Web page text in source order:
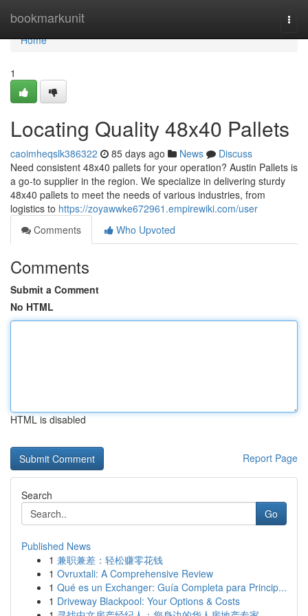
bookmarkunit
Home
Home
1
Locating Quality 48x40 Pallets
caoimheqslk386322 85 days ago News
Discuss
Need consistent 48x40 pallets for your operation? Austin Pallets is
a go-to supplier in the region. We specialize in delivering sturdy
48x40 pallets to meet the needs of various industries, from
logistics to https://zoyawwke672961.empirewiki.com/user
Comments
Who Upvoted
Comments
Submit a Comment
No HTML
HTML is disabled
Report Page
Search
Go
Published News
1 兼职兼差：轻松赚零花钱
1 Ovruxtali: A Comprehensive Review
1 Qué es un Exchanger: Guía Completa para Princip...
1 Driveway Blackpool: Your Options & Costs